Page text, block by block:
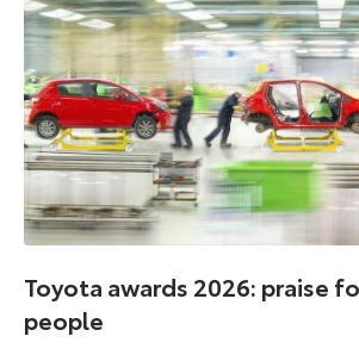
Toyota awards 2026: praise
people